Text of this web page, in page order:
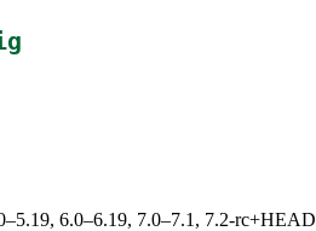
6.0–6.19, 7.0–7.1, 7.2-rc+HEAD